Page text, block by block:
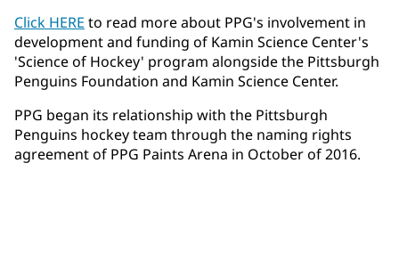
Click HERE to read more about PPG's involvement in
development and funding of Kamin Science Center's
'Science of Hockey' program alongside the Pittsburgh
Penguins Foundation and Kamin Science Center.
PPG began its relationship with the Pittsburgh
Penguins hockey team through the naming rights
agreement of PPG Paints Arena in October of 2016.​